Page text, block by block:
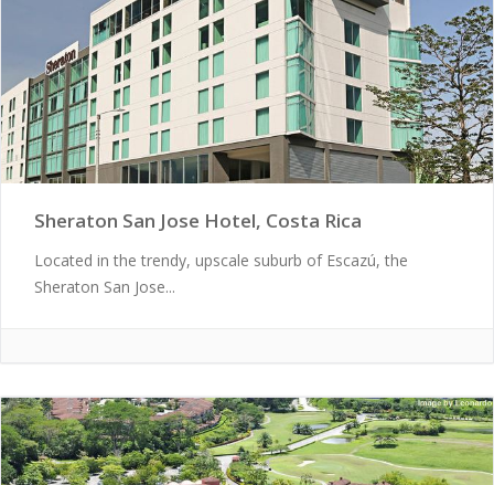
Sheraton San Jose Hotel, Costa Rica
Located in the trendy, upscale suburb of Escazú, the
Sheraton San Jose...